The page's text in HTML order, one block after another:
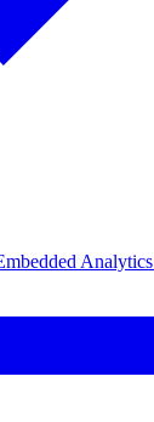
Analytics